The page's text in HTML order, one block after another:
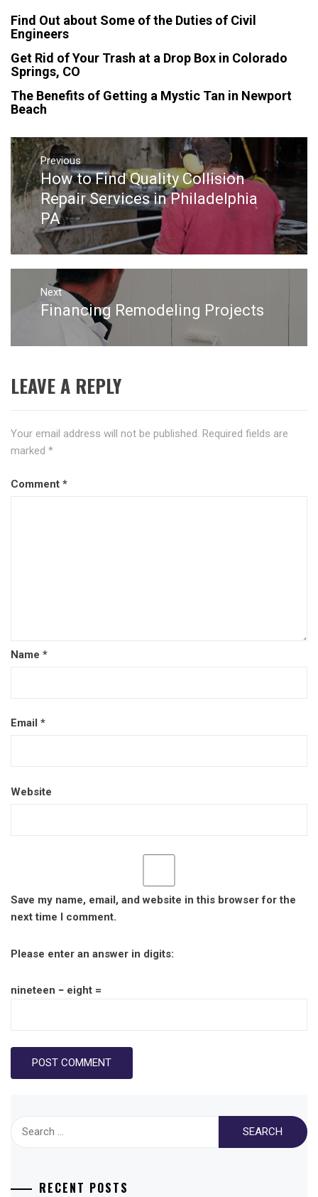
Find Out about Some of the Duties of Civil
Engineers
Get Rid of Your Trash at a Drop Box in Colorado
Springs, CO
The Benefits of Getting a Mystic Tan in Newport
Beach
Post
navigation
Previous
Previous
post:
How to Find Quality Collision
Repair Services in Philadelphia
PA
Next
Next
Financing Remodeling Projects
LEAVE A REPLY
Your email address will not be published. Required fields are
marked *
Comment *
Name *
Email *
Website
Save my name, email, and website in this browser for the
next time I comment.
Please enter an answer in digits:
nineteen − eight =
RECENT POSTS